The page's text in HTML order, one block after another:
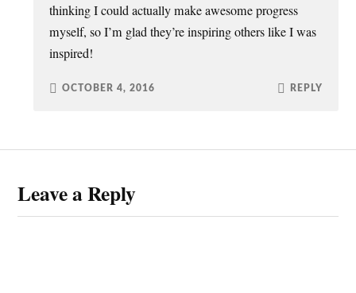
thinking I could actually make awesome progress
myself, so I’m glad they’re inspiring others like I was
inspired!
OCTOBER 4, 2016 REPLY
Leave a Reply